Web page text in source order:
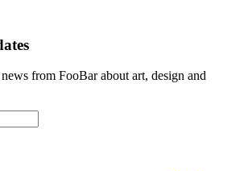
from FooBar about art, design and